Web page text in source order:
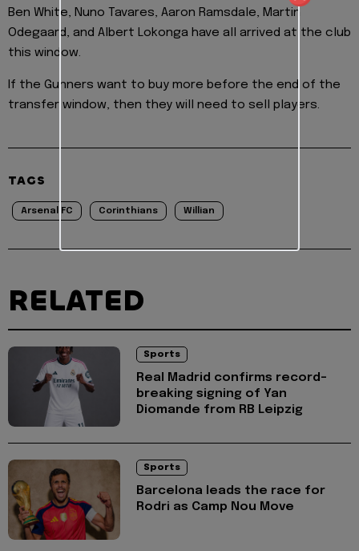
Ben White, Nuno Tavares, Aaron Ramsdale, Martin
Odegaard, and Albert Lokonga have all arrived at the club
this window.
If the Gunners want to buy more before the end of the
transfer window, then they will need to sell players.
TAGS
Arsenal FC Corinthians Willian
RELATED
Sports
Real Madrid confirms record-
breaking signing of Yan
Diomande from RB Leipzig
Sports
Barcelona leads the race for
Rodri as Camp Nou Move